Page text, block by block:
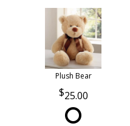
Plush Bear
25.00